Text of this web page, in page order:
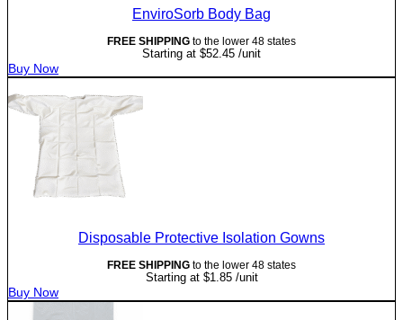
EnviroSorb Body Bag
FREE SHIPPING to the lower 48 states
Starting at $52.45 /unit
Buy Now
Disposable Protective Isolation Gowns
FREE SHIPPING to the lower 48 states
Starting at $1.85/unit
Buy Now